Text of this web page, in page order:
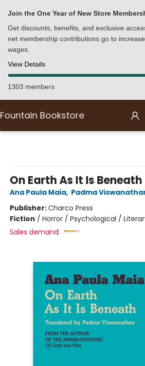
Join the One Year of New Store
Get discounts, benefits, and exclusive
net membership contributions go to
wages.
View Details
1303 members
Fountain Bookstore
On Earth As It Is Beneath
Ana Paula Maia, Padma
Publisher:Charco Press
Fiction / Horror / Psychological /
Sales demand: